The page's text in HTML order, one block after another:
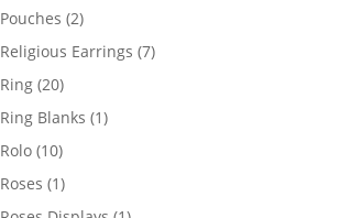
Pouches 22
products
Religious Earrings 77
Ring 2020
products
Ring Blanks 11
Rolo 1010
products
Roses 11
product